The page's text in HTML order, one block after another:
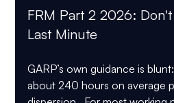
FRM Part 2 2026:
Last Minute
GARP’s own guidance is
about 240 hours on average